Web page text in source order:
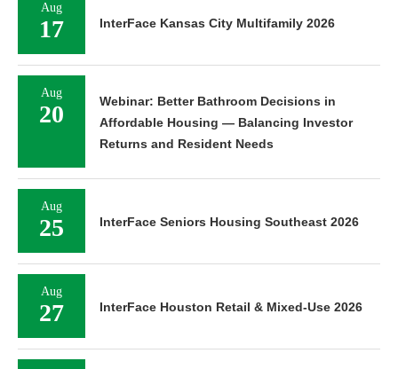
Aug
17 InterFace Kansas City Multifamily 2026
Aug
20
Webinar: Better Bathroom Decisions in
Affordable Housing — Balancing Investor
Returns and Resident Needs
Aug
25 InterFace Seniors Housing Southeast 2026
Aug
27 InterFace Houston Retail & Mixed-Use 2026